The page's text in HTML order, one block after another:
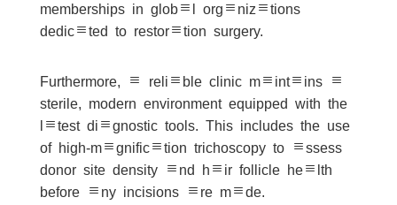
memberships in global organizations
dedicated to restoration surgery.
Furthermore, a reliable clinic maintains a
sterile, modern environment equipped with the
latest diagnostic tools. This includes the use
of high-magnification trichoscopy to assess
donor site density and hair follicle health
before any incisions are made.